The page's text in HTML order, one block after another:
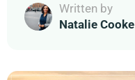
Written by
Natalie Cooke